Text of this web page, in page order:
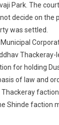
Park. The
decide on the
was settled.
Thackeray-
for holding
of law and
Thackeray
Shinde faction